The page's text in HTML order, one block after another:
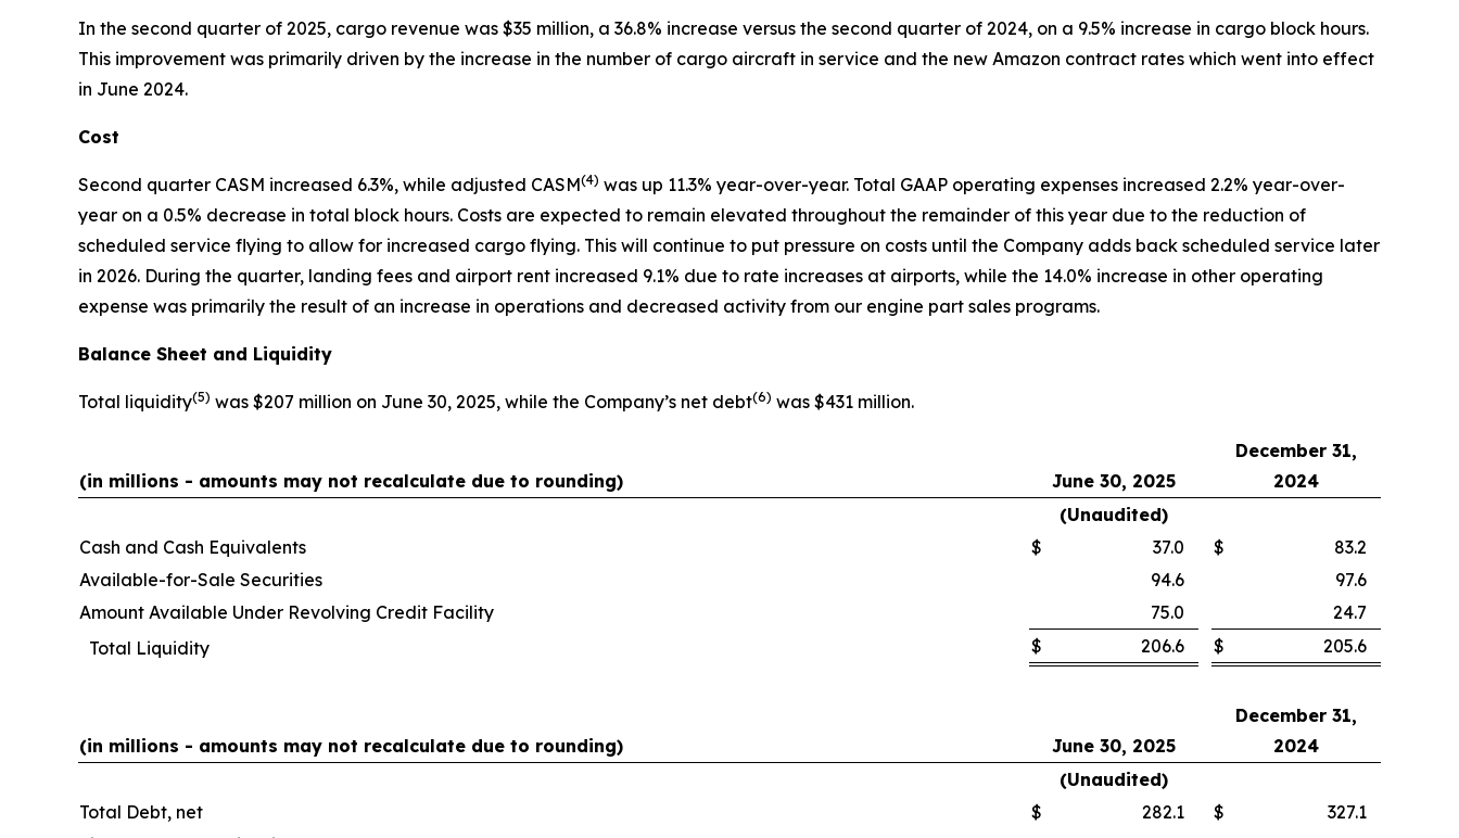
In the second quarter of 2025, cargo revenue was $35 million, a 36.8% increase versus the second quarter of 2024, on a 9.5% increase in cargo block hours.
This improvement was primarily driven by the increase in the number of cargo aircraft in service and the new Amazon contract rates which went into effect
in June 2024.
Cost
Second quarter CASM increased 6.3%, while adjusted CASM(4) was up 11.3% year-over-year. Total GAAP operating expenses increased 2.2% year-over-
year on a 0.5% decrease in total block hours. Costs are expected to remain elevated throughout the remainder of this year due to the reduction of
scheduled service flying to allow for increased cargo flying. This will continue to put pressure on costs until the Company adds back scheduled service later
in 2026. During the quarter, landing fees and airport rent increased 9.1% due to rate increases at airports, while the 14.0% increase in other operating
expense was primarily the result of an increase in operations and decreased activity from our engine part sales programs.
Balance Sheet and Liquidity
Total liquidity(5) was $207 million on June 30, 2025, while the Company’s net debt(6) was $431 million.
(in millions - amounts may not recalculate due to rounding) June 30, 2025
December 31,
2024
(Unaudited)
Cash and Cash Equivalents
$ 37.0 $
83.2
Available-for-Sale Securities
94.6
97.6
Amount Available Under Revolving Credit Facility
75.0
24.7
Total Liquidity
$ 206.6 $ 205.6
(in millions - amounts may not recalculate due to rounding) June 30, 2025
December 31,
2024
(Unaudited)
Total Debt, net
$ 282.1 $
327.1